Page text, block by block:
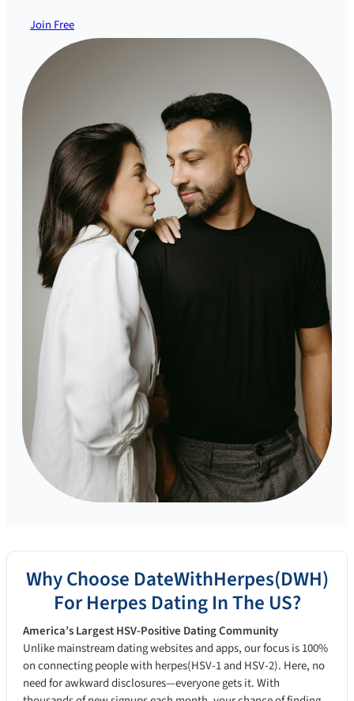
Join Free
Why Choose DateWithHerpes(DWH)
For Herpes Dating In The US?
America’s Largest HSV-Positive Dating Community
Unlike mainstream dating websites and apps, our focus is 100%
on connecting people with herpes(HSV-1 and HSV-2). Here, no
need for awkward disclosures—everyone gets it. With